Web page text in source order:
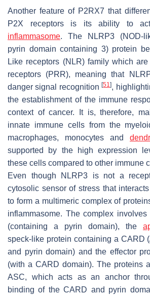
Another feature of P2RX7 that
P2X receptors is its ability to
inflammasome. The NLRP3 (NOD-
pyrin domain containing 3) protein
Like receptors (NLR) family which
receptors (PRR), meaning that
danger signal recognition[51],
the establishment of the immune
context of cancer. It is, therefore,
innate immune cells from the
macrophages, monocytes and
supported by the high expression
these cells compared to other immune
Even though NLRP3 is not a
cytosolic sensor of stress that
to form a multimeric complex of
inflammasome. The complex
(containing a pyrin domain), the
speck-like protein containing a CARD
and pyrin domain) and the effector
(with a CARD domain). The proteins
ASC, which acts as an anchor
binding of the CARD and pyrin